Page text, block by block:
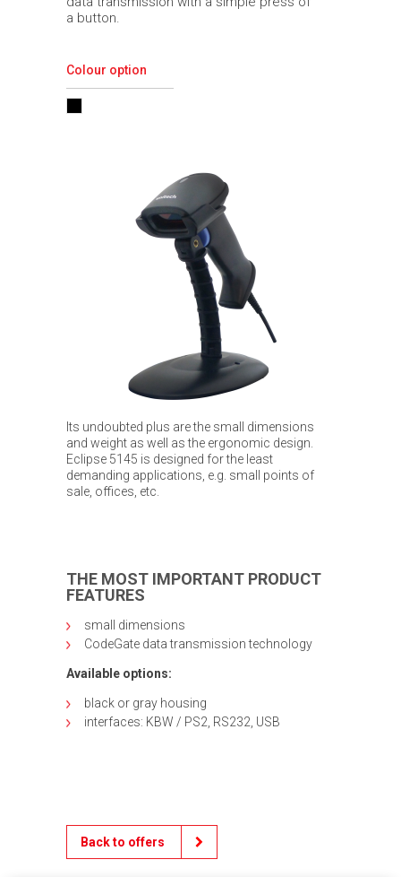
a button.
Colour option
Its undoubted plus are the small dimensions
and weight as well as the ergonomic design.
Eclipse 5145 is designed for the least
demanding applications, e.g. small points of
sale, offices, etc.
THE MOST IMPORTANT PRODUCT
FEATURES
small dimensions
CodeGate data transmission technology
Available options:
black or gray housing
interfaces: KBW / PS2, RS232, USB
Back to offers